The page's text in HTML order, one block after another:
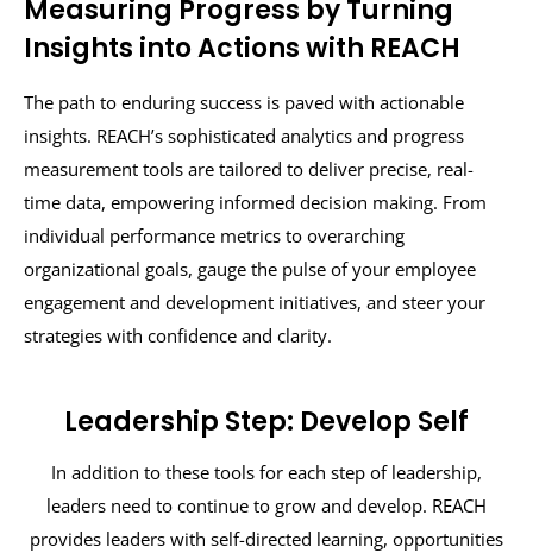
Measuring Progress by Turning
Insights into Actions with REACH
The path to enduring success is paved with actionable
insights. REACH’s sophisticated analytics and progress
measurement tools are tailored to deliver precise, real-
time data, empowering informed decision making. From
individual performance metrics to overarching
organizational goals, gauge the pulse of your employee
engagement and development initiatives, and steer your
strategies with confidence and clarity.
Leadership Step: Develop Self
In addition to these tools for each step of leadership,
leaders need to continue to grow and develop. REACH
provides leaders with self-directed learning, opportunities